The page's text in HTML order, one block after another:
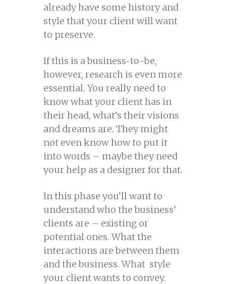
already have some history and
style that your client will want
to preserve.
If this is a business-to-be,
however, research is even more
essential. You really need to
know what your client has in
their head, what’s their visions
and dreams are. They might
not even know how to put it
into words – maybe they need
your help as a designer for that.
In this phase you’ll want to
understand who the business’
clients are – existing or
potential ones. What the
interactions are between them
and the business. What style
your client wants to convey.